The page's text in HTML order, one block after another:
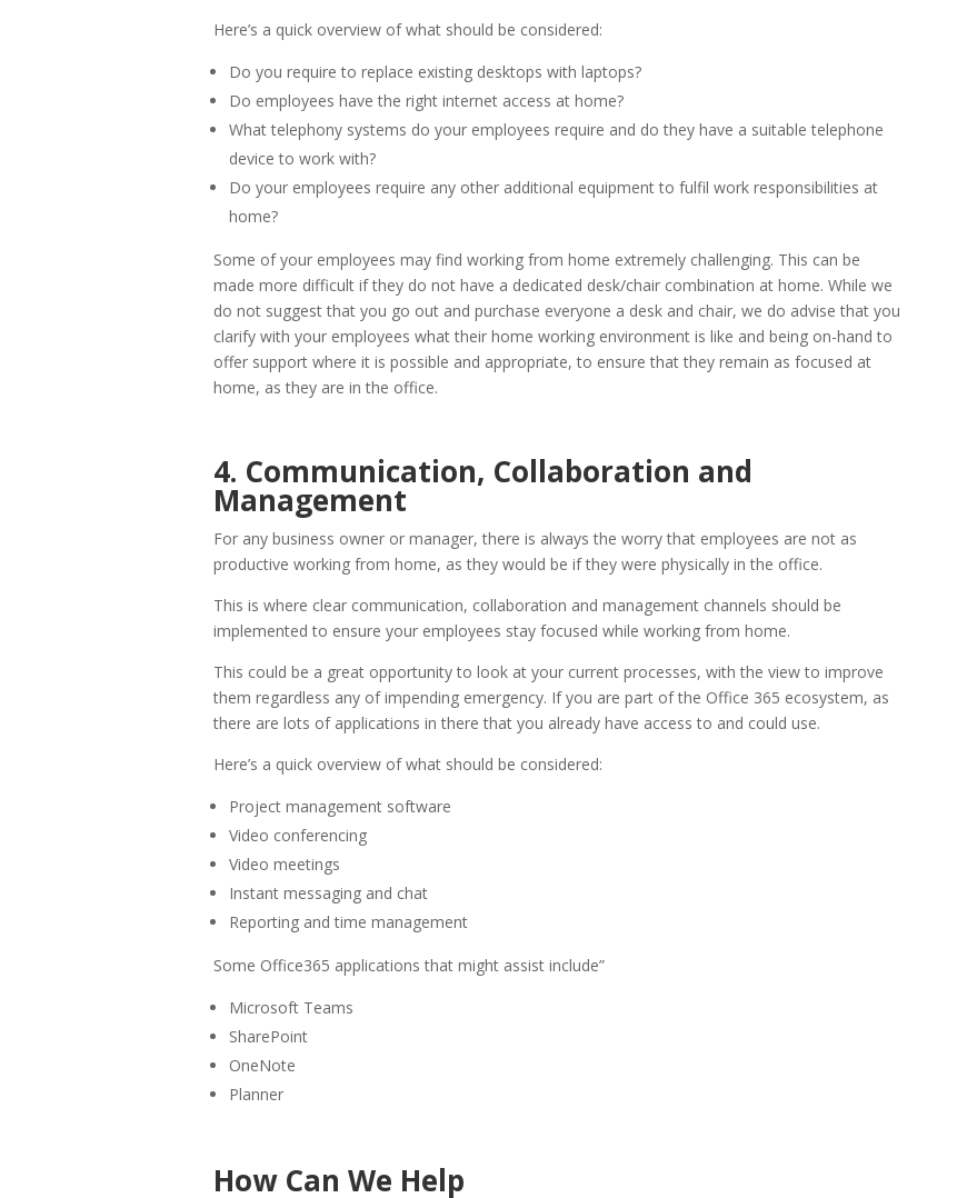
Here’s a quick overview of what should be considered:
Do you require to replace existing desktops with laptops?
Do employees have the right internet access at home?
What telephony systems do your employees require and do they have a suitable telephone
device to work with?
Do your employees require any other additional equipment to fulfil work responsibilities at
home?
Some of your employees may find working from home extremely challenging. This can be
made more difficult if they do not have a dedicated desk/chair combination at home. While we
do not suggest that you go out and purchase everyone a desk and chair, we do advise that you
clarify with your employees what their home working environment is like and being on-hand to
offer support where it is possible and appropriate, to ensure that they remain as focused at
home, as they are in the office.
4. Communication, Collaboration and
Management
For any business owner or manager, there is always the worry that employees are not as
productive working from home, as they would be if they were physically in the office.
This is where clear communication, collaboration and management channels should be
implemented to ensure your employees stay focused while working from home.
This could be a great opportunity to look at your current processes, with the view to improve
them regardless any of impending emergency. If you are part of the Office 365 ecosystem, as
there are lots of applications in there that you already have access to and could use.
Here’s a quick overview of what should be considered:
Project management software
Video conferencing
Video meetings
Instant messaging and chat
Reporting and time management
Some Office365 applications that might assist include”
Microsoft Teams
SharePoint
OneNote
Planner
How Can We Help